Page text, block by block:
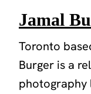
Jamal
Toronto
Burger is a
photography